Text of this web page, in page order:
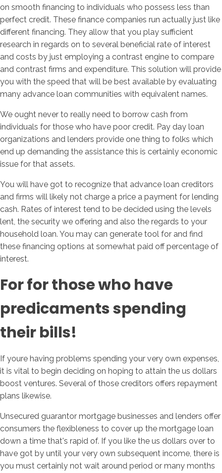
on smooth financing to individuals who possess less than
perfect credit. These finance companies run actually just like
different financing. They allow that you play sufficient
research in regards on to several beneficial rate of interest
and costs by just employing a contrast engine to compare
and contrast firms and expenditure. This solution will provide
you with the speed that will be best available by evaluating
many advance loan communities with equivalent names.
We ought never to really need to borrow cash from
individuals for those who have poor credit. Pay day loan
organizations and lenders provide one thing to folks which
end up demanding the assistance this is certainly economic
issue for that assets.
You will have got to recognize that advance loan creditors
and firms will likely not charge a price a payment for lending
cash. Rates of interest tend to be decided using the levels
lent, the security we offering and also the regards to your
household loan. You may can generate tool for and find
these financing options at somewhat paid off percentage of
interest.
For for those who have
predicaments spending
their bills!
If youre having problems spending your very own expenses,
it is vital to begin deciding on hoping to attain the us dollars
boost ventures. Several of those creditors offers repayment
plans likewise.
Unsecured guarantor mortgage businesses and lenders offer
consumers the flexibleness to cover up the mortgage loan
down a time that's rapid of. If you like the us dollars over to
have got by until your very own subsequent income, there is
you must certainly not wait around period or many months